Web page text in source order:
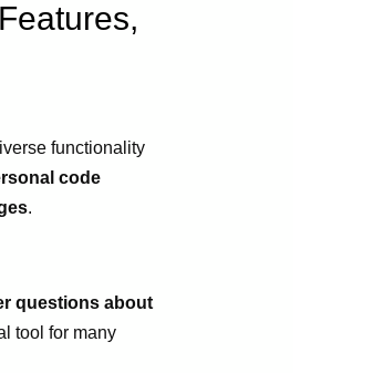
functionality
code
.
questions about
tool for many